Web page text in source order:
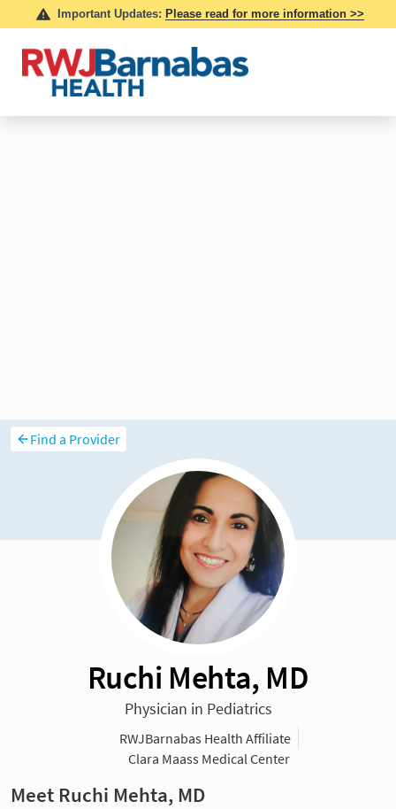
Find a Provider
Ruchi Mehta, MD
Physician in Pediatrics
RWJBarnabas Health Affiliate
Clara Maass Medical Center
Meet Ruchi Mehta, MD